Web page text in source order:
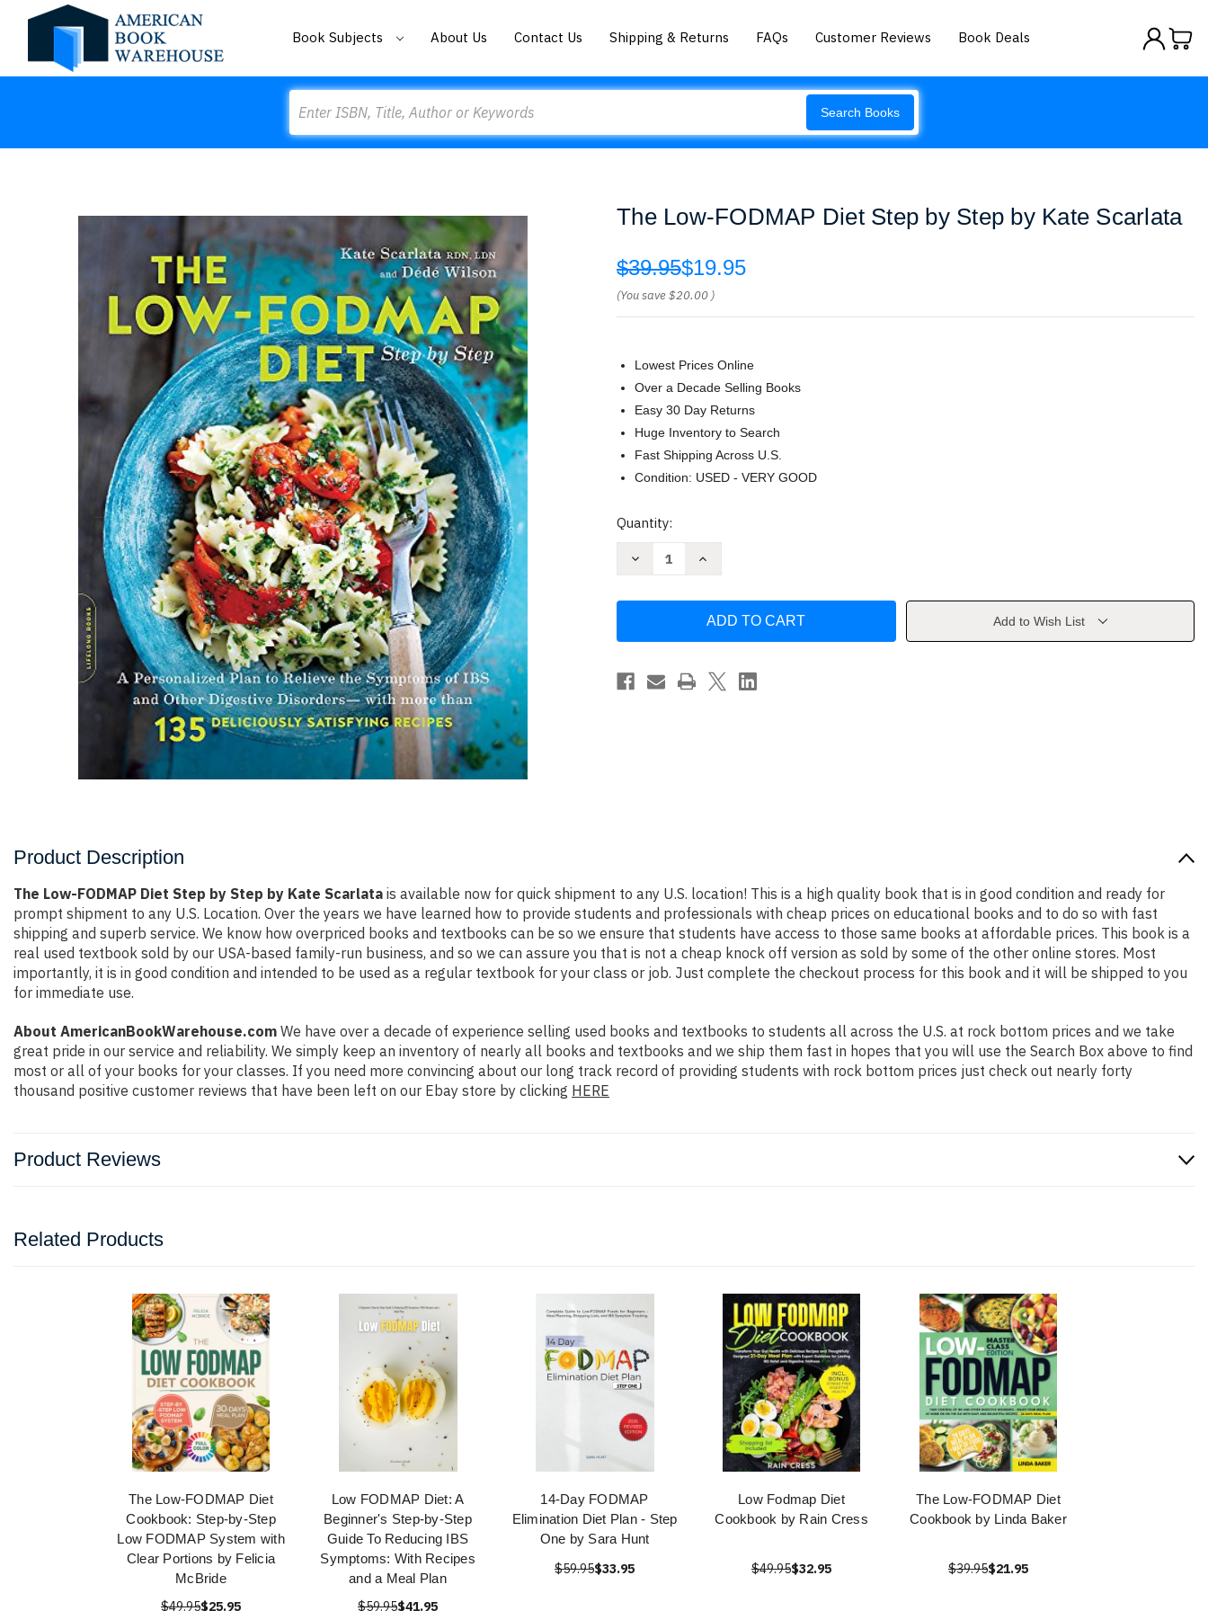
Book Subjects About Us Contact Us Shipping & Returns FAQs Customer Reviews Book Deals
Search Books
The Low-FODMAP Diet Step by Step by Kate Scarlata
$39.95$19.95
(You save$20.00 )
Lowest Prices Online
Over a Decade Selling Books
Easy 30 Day Returns
Huge Inventory to Search
Fast Shipping Across U.S.
Condition: USED - VERY GOOD
Current
Quantity:
Decrease
Step
Step
by
Increase
FODMAP
Step
Step
Kate
Add to Wish List
Product Description
The Low-FODMAP Diet Step by Step by Kate Scarlata is available now for quick shipment to any U.S. location! This is a high quality book that is in good condition and ready for
prompt shipment to any U.S. Location. Over the years we have learned how to provide students and professionals with cheap prices on educational books and to do so with fast
shipping and superb service. We know how overpriced books and textbooks can be so we ensure that students have access to those same books at affordable prices. This book is a
real used textbook sold by our USA-based family-run business, and so we can assure you that is not a cheap knock off version as sold by some of the other online stores. Most
importantly, it is in good condition and intended to be used as a regular textbook for your class or job. Just complete the checkout process for this book and it will be shipped to you
for immediate use.
About AmericanBookWarehouse.com We have over a decade of experience selling used books and textbooks to students all across the U.S. at rock bottom prices and we take
great pride in our service and reliability. We simply keep an inventory of nearly all books and textbooks and we ship them fast in hopes that you will use the Search Box above to find
most or all of your books for your classes. If you need more convincing about our long track record of providing students with rock bottom prices just check out nearly forty
thousand positive customer reviews that have been left on our Ebay store by clicking HERE
Product Reviews
Related Products
The Low-FODMAP Diet
Cookbook: Step-by-Step
Low FODMAP System with
Clear Portions by Felicia
McBride
$49.95$25.95
Low FODMAP Diet: A
Beginner's Step-by-Step
Guide To Reducing IBS
Symptoms: With Recipes
and a Meal Plan
$59.95$41.95
14-Day FODMAP
Elimination Diet Plan - Step
One by Sara Hunt
$59.95$33.95
Low Fodmap Diet
Cookbook by Rain Cress
$49.95$32.95
The Low-FODMAP Diet
Cookbook by Linda Baker
$39.95$21.95